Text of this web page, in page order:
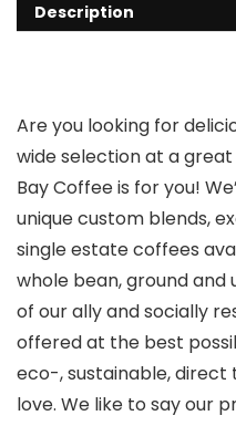
Description
Are you looking for
wide selection at a great
Bay Coffee is for you!
unique custom blends,
single estate coffees
whole bean, ground
of our ally and socially
offered at the best
eco-, sustainable, direct
love. We like to say our